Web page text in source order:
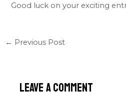
Good luck on your exciting
← Previous Post
Leave a Comment